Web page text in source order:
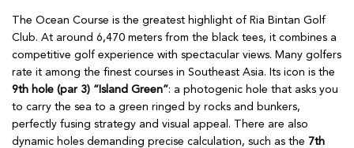
The Ocean Course is the greatest highlight of Ria Bintan Golf
Club. At around 6,470 meters from the black tees, it combines a
competitive golf experience with spectacular views. Many golfers
rate it among the finest courses in Southeast Asia. Its icon is the
9th hole (par 3) “Island Green”: a photogenic hole that asks you
to carry the sea to a green ringed by rocks and bunkers,
perfectly fusing strategy and visual appeal. There are also
dynamic holes demanding precise calculation, such as the 7th